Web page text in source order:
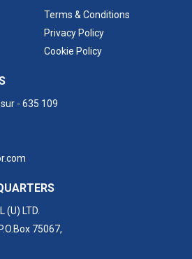
Terms & Conditions
Privacy Policy
Cookie Policy
- 635 109
(U) LTD.
75067,